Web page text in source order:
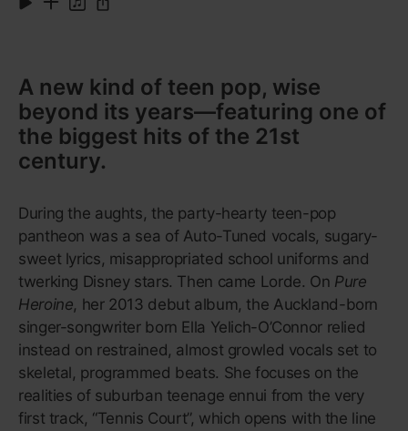
Anger is a gift.
It would be interesting to see how many suburban
kids learned about Che Guevara, or that the FBI
Vietnam War, from Rage Against the Machine’s first
album. While other ’90s albums, like Nirvana’s
Nevermind, helped bring underground styles into the
mainstream, Rage brought The Weather
Underground.